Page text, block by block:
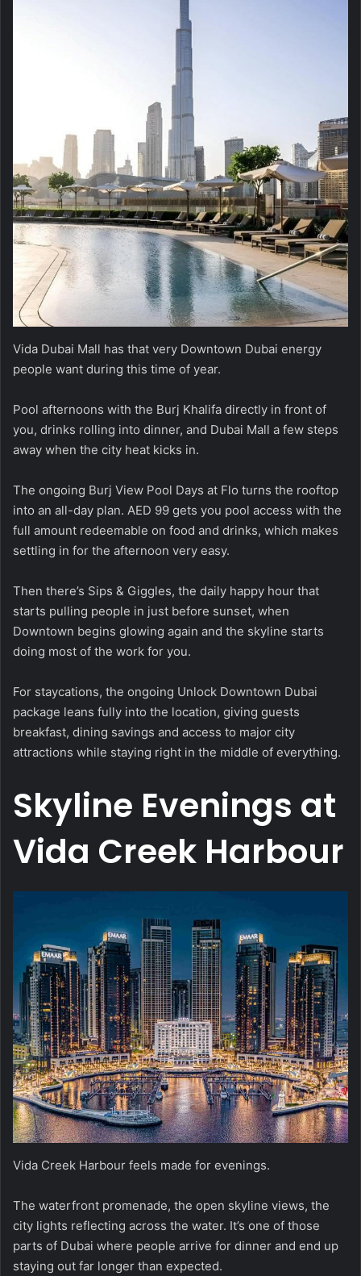
Vida Dubai Mall has that very Downtown Dubai energy
people want during this time of year.
Pool afternoons with the Burj Khalifa directly in front of
you, drinks rolling into dinner, and Dubai Mall a few steps
away when the city heat kicks in.
The ongoing Burj View Pool Days at Flo turns the rooftop
into an all-day plan. AED 99 gets you pool access with the
full amount redeemable on food and drinks, which makes
settling in for the afternoon very easy.
Then there’s Sips & Giggles, the daily happy hour that
starts pulling people in just before sunset, when
Downtown begins glowing again and the skyline starts
doing most of the work for you.
For staycations, the ongoing Unlock Downtown Dubai
package leans fully into the location, giving guests
breakfast, dining savings and access to major city
attractions while staying right in the middle of everything.
Skyline Evenings at
Vida Creek Harbour
Vida Creek Harbour feels made for evenings.
The waterfront promenade, the open skyline views, the
city lights reflecting across the water. It’s one of those
parts of Dubai where people arrive for dinner and end up
staying out far longer than expected.